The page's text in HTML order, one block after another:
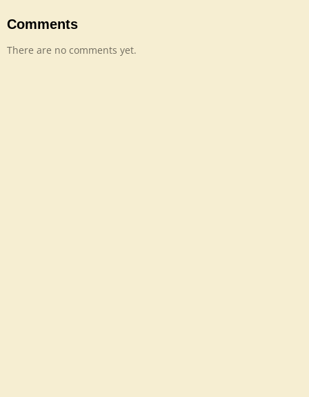
Comments
There are no comments yet.